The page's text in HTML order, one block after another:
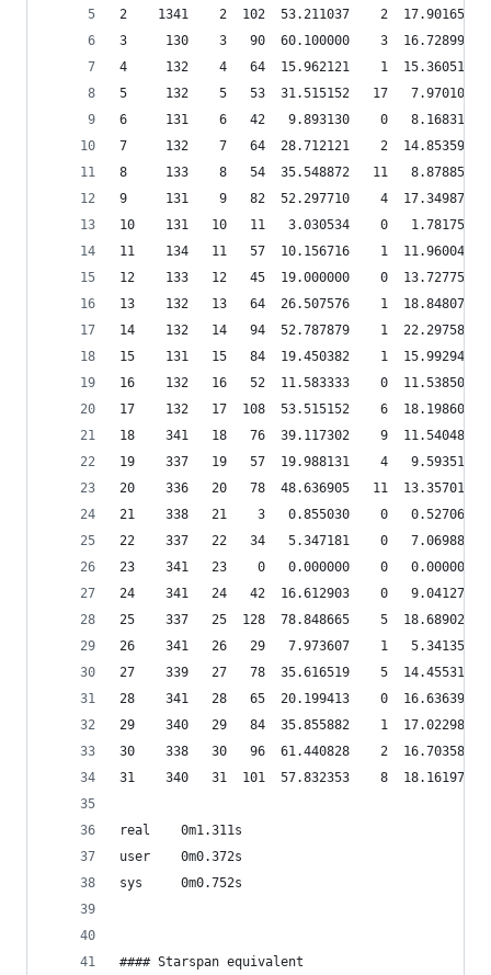
2    1341    2  102  53.211037    2  17.901655
3     130    3   90  60.100000    3  16.728994
4     132    4   64  15.962121    1  15.360519
5     132    5   53  31.515152   17   7.970100
6     131    6   42   9.893130    0   8.168317
7     132    7   64  28.712121    2  14.853594
8     133    8   54  35.548872   11   8.878856
9     131    9   82  52.297710    4  17.349877
10    131   10   11   3.030534    0   1.781752
11    134   11   57  10.156716    1  11.960042
12    133   12   45  19.000000    0  13.727750
13    132   13   64  26.507576    1  18.848075
14    132   14   94  52.787879    1  22.297585
15    131   15   84  19.450382    1  15.992944
16    132   16   52  11.583333    0  11.538501
17    132   17  108  53.515152    6  18.198603
18    341   18   76  39.117302    9  11.540482
19    337   19   57  19.988131    4   9.593512
20    336   20   78  48.636905   11  13.357014
21    338   21    3   0.855030    0   0.527067
22    337   22   34   5.347181    0   7.069888
23    341   23    0   0.000000    0   0.000000
24    341   24   42  16.612903    0   9.041271
25    337   25  128  78.848665    5  18.689028
26    341   26   29   7.973607    1   5.341357
27    339   27   78  35.616519    5  14.455317
28    341   28   65  20.199413    0  16.636394
29    340   29   84  35.855882    1  17.022989
30    338   30   96  61.440828    2  16.703587
31    340   31  101  57.832353    8  18.161971
real    0m1.311s
user    0m0.372s
sys     0m0.752s
#### Starspan equivalent